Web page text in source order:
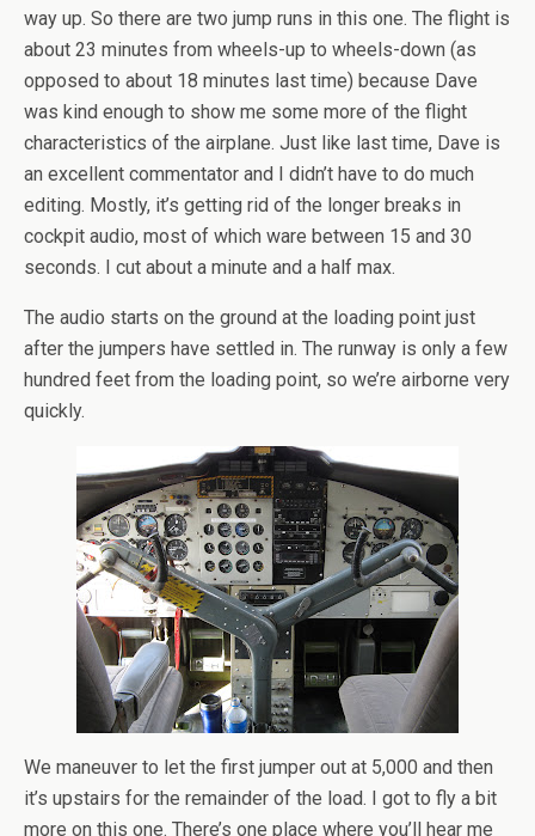
way up. So there are two jump runs in this one. The flight is
about 23 minutes from wheels-up to wheels-down (as
opposed to about 18 minutes last time) because Dave
was kind enough to show me some more of the flight
characteristics of the airplane. Just like last time, Dave is
an excellent commentator and I didn’t have to do much
editing. Mostly, it’s getting rid of the longer breaks in
cockpit audio, most of which ware between 15 and 30
seconds. I cut about a minute and a half max.
The audio starts on the ground at the loading point just
after the jumpers have settled in. The runway is only a few
hundred feet from the loading point, so we’re airborne very
quickly.
We maneuver to let the first jumper out at 5,000 and then
it’s upstairs for the remainder of the load. I got to fly a bit
more on this one. There’s one place where you’ll hear me